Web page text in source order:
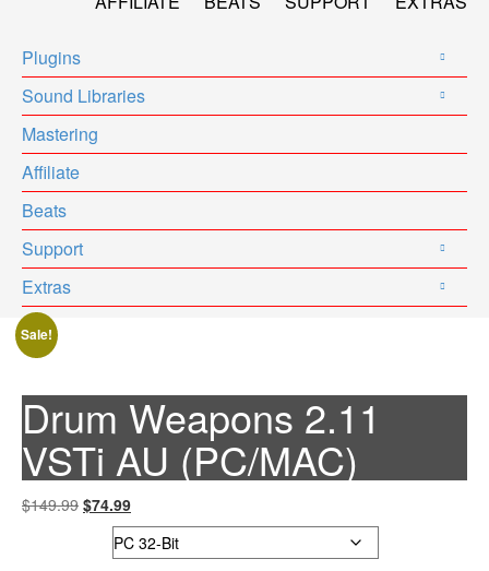
Plugins
Sound Libraries
Mastering
Affiliate
Beats
Support
Extras
Sale!
Drum Weapons 2.11
VSTi AU (PC/MAC)
$149.99 Original
price
$74.99Current
price
is: